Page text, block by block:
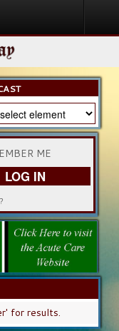
CHURCH
ME
LOG IN